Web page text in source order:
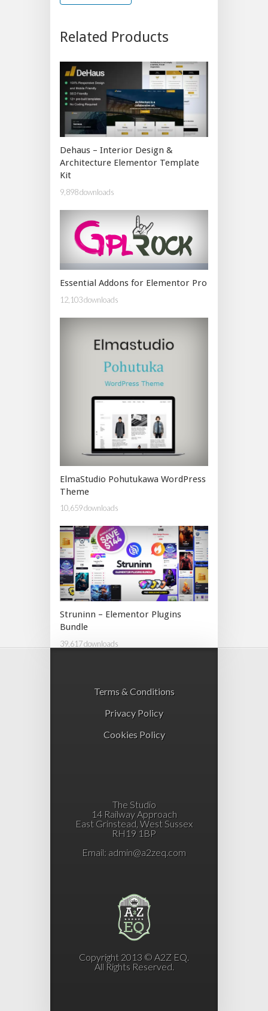
Related Products
Dehaus – Interior Design &
Architecture Elementor Template
Kit
9,898 downloads
Essential Addons for Elementor Pro
12,103 downloads
ElmaStudio Pohutukawa WordPress
Theme
10,659 downloads
Struninn – Elementor Plugins
Bundle
39,617 downloads
Terms & Conditions
Privacy Policy
Cookies Policy
The Studio
14 Railway Approach
East Grinstead, West Sussex
RH19 1BP
Email: admin@a2zeq.com
Copyright 2013 © A2Z EQ.
All Rights Reserved.